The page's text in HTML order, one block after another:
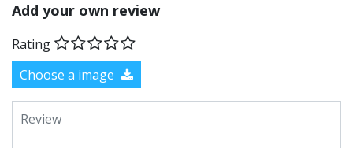
Add your own review
Rating
Choose a image